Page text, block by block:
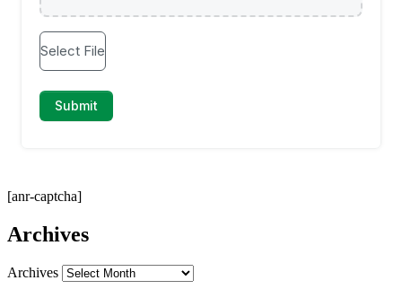
[anr-captcha]
Archives
Archives